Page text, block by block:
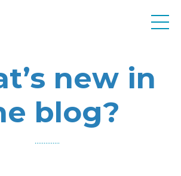
new in
blog?
..............